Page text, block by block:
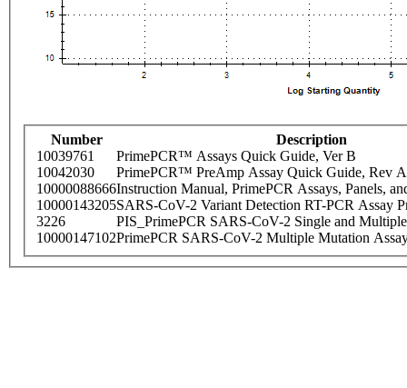
Number
Description
10039761
PrimePCR™ Assays Quick Guide, Ver B
10042030
PrimePCR™ PreAmp Assay Quick Guide, Rev A
10000088666Instruction Manual, PrimePCR Assays, Panels,
10000143205SARS-CoV-2 Variant Detection RT-PCR Assay
3226
PIS_PrimePCR SARS-CoV-2 Single and
10000147102PrimePCR SARS-CoV-2 Multiple Mutation